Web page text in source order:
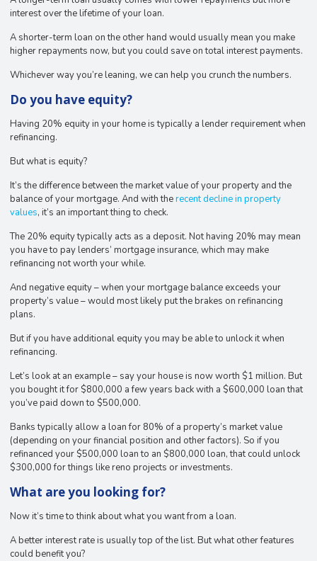
interest over the lifetime of your loan.
A shorter-term loan on the other hand would usually mean you make
higher repayments now, but you could save on total interest payments.
Whichever way you’re leaning, we can help you crunch the numbers.
Do you have equity?
Having 20% equity in your home is typically a lender requirement when
refinancing.
But what is equity?
It’s the difference between the market value of your property and the
balance of your mortgage. And with therecent decline in property
values, it’s an important thing to check.
The 20% equity typically acts as a deposit. Not having 20% may mean
you have to pay lenders’ mortgage insurance, which may make
refinancing not worth your while.
And negative equity – when your mortgage balance exceeds your
property’s value – would most likely put the brakes on refinancing
plans.
But if you have additional equity you may be able to unlock it when
refinancing.
Let’s look at an example – say your house is now worth $1 million. But
you bought it for $800,000 a few years back with a $600,000 loan that
you’ve paid down to $500,000.
Banks typically allow a loan for 80% of a property’s market value
(depending on your financial position and other factors). So if you
refinanced your $500,000 loan to an $800,000 loan, that could unlock
$300,000 for things like reno projects or investments.
What are you looking for?
Now it’s time to think about what you want from a loan.
A better interest rate is usually top of the list. But what other features
could benefit you?